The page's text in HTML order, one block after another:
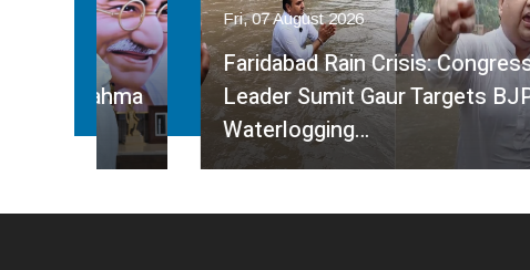
Fri, 07 August 2026
Faridabad Rain Crisis: Congress
Leader Sumit Gaur Targets BJP Over
Waterlogging…